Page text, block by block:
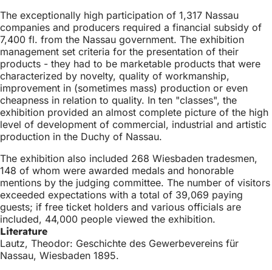
The exceptionally high participation of 1,317 Nassau
companies and producers required a financial subsidy of
7,400 fl. from the Nassau government. The exhibition
management set criteria for the presentation of their
products - they had to be marketable products that were
characterized by novelty, quality of workmanship,
improvement in (sometimes mass) production or even
cheapness in relation to quality. In ten "classes", the
exhibition provided an almost complete picture of the high
level of development of commercial, industrial and artistic
production in the Duchy of Nassau.
The exhibition also included 268 Wiesbaden tradesmen,
148 of whom were awarded medals and honorable
mentions by the judging committee. The number of visitors
exceeded expectations with a total of 39,069 paying
guests; if free ticket holders and various officials are
included, 44,000 people viewed the exhibition.
Literature
Lautz, Theodor: Geschichte des Gewerbevereins für
Nassau, Wiesbaden 1895.